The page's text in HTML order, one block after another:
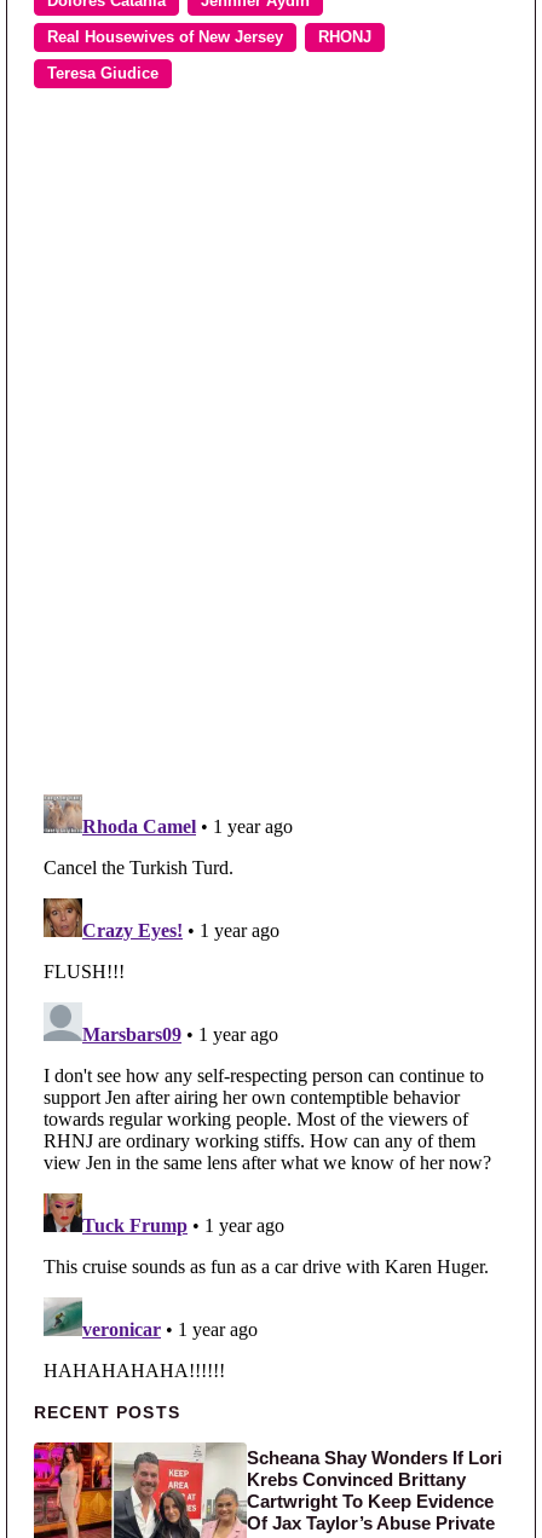
Real Housewives of New Jersey RHONJ
Teresa Giudice
Primary Sidebar
RECENT POSTS
Scheana Shay Wonders If Lori
Krebs Convinced Brittany
Cartwright To Keep Evidence
Of Jax Taylor’s Abuse Private